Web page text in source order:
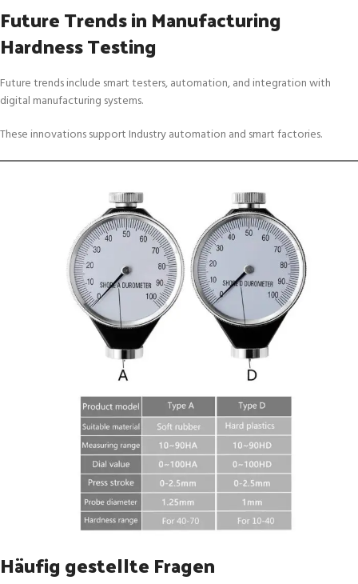
Future Trends in Manufacturing
Hardness Testing
Future trends include smart testers, automation, and integration with
digital manufacturing systems.
These innovations support Industry automation and smart factories.
Häufig gestellte Fragen